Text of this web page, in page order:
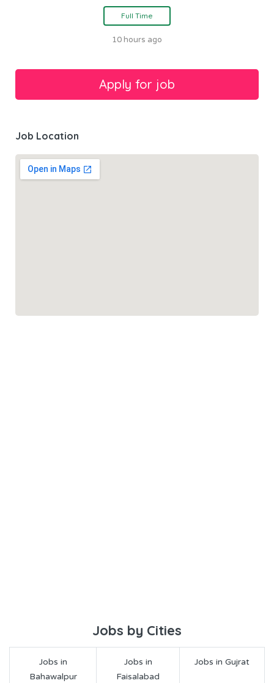
Full Time
10 hours ago
Job Location
Jobs by Cities
Jobs in
Bahawalpur
Jobs in
Faisalabad
Jobs in Gujrat